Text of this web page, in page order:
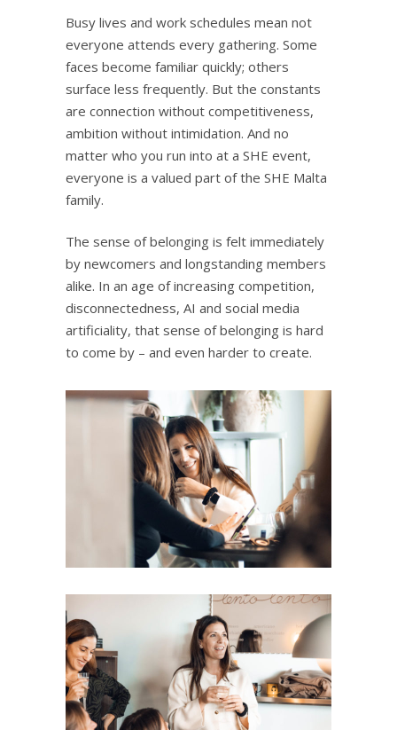
Busy lives and work schedules mean not
everyone attends every gathering. Some
faces become familiar quickly; others
surface less frequently. But the constants
are connection without competitiveness,
ambition without intimidation. And no
matter who you run into at a SHE event,
everyone is a valued part of the SHE Malta
family.
The sense of belonging is felt immediately
by newcomers and longstanding members
alike. In an age of increasing competition,
disconnectedness, AI and social media
artificiality, that sense of belonging is hard
to come by – and even harder to create.